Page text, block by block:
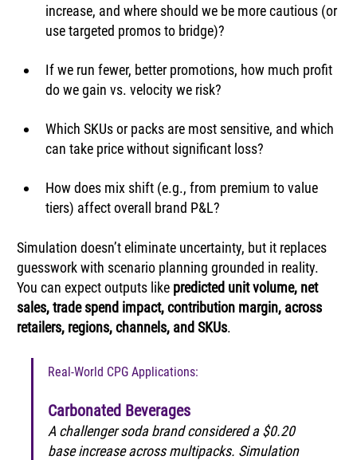
increase, and where should we be more cautious (or
use targeted promos to bridge)?
If we run fewer, better promotions, how much profit
do we gain vs. velocity we risk?
Which SKUs or packs are most sensitive, and which
can take price without significant loss?
How does mix shift (e.g., from premium to value
tiers) affect overall brand P&L?
Simulation doesn’t eliminate uncertainty, but it replaces
guesswork with scenario planning grounded in reality.
You can expect outputs like predicted unit volume, net
sales, trade spend impact, contribution margin, across
retailers, regions, channels, and SKUs.
Real-World CPG Applications:
Carbonated Beverages
A challenger soda brand considered a $0.20
base increase across multipacks. Simulation